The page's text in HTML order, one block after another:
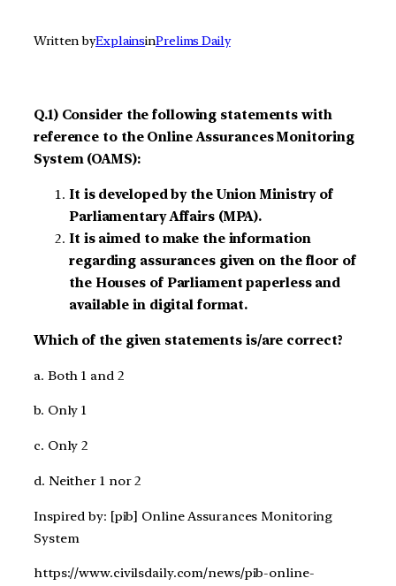
Written byExplainsinPrelims Daily
Q.1) Consider the following statements with
reference to the Online Assurances Monitoring
System (OAMS):
It is developed by the Union Ministry of
Parliamentary Affairs (MPA).
It is aimed to make the information
regarding assurances given on the floor of
the Houses of Parliament paperless and
available in digital format.
Which of the given statements is/are correct?
a. Both 1 and 2
b. Only 1
c. Only 2
d. Neither 1 nor 2
Inspired by: [pib] Online Assurances Monitoring
System
https://www.civilsdaily.com/news/pib-online-